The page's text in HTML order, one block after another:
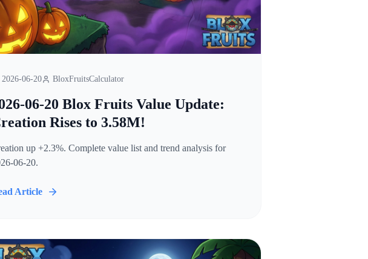
2026-06-20 BloxFruitsCalculator
06-20 Blox Fruits Value Update:
Rises to 3.58M!
up +2.3%. Complete value list and trend analysis for
06-20.
Article